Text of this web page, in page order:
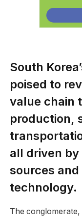
South
poised to
value chain
production,
all driven
sources
technology.
The